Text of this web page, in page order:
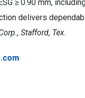
≥ 0.90 mm,
delivers
Stafford, Tex.